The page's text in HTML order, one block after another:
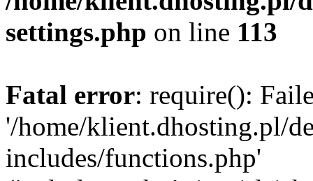
settings.php on line 113
Fatal error: require():
'/home/klient.dhosting.pl/
includes/functions.php'